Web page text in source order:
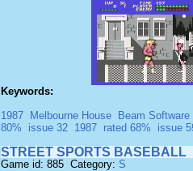
Keywords:
1987
Melbourne House
Beam Software
80%
issue 32 1987 rated 68% issue
STREET SPORTS BASEBALL
Game id: 885 Category: S